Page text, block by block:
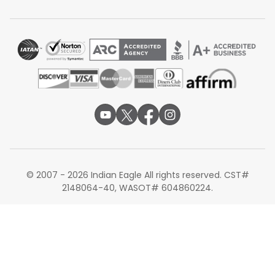
limited, consider these alternate routes:
Kansas City to Bengaluru
Booking your Kansas City to Hyderabad flights is simple
searching for last-minute deals, selecting the right
Kansas City to Hyderabad flights ensures a smooth
journey fromKansas City Airportto Hyderabad
© 2007 - 2026 Indian Eagle All rights reserved. CST#
2148064-40, WASOT# 604860224.